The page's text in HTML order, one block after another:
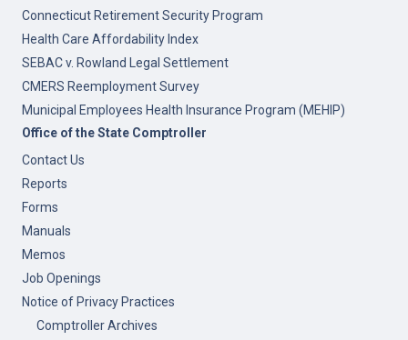
Connecticut Retirement Security Program
Health Care Affordability Index
SEBAC v. Rowland Legal Settlement
CMERS Reemployment Survey
Municipal Employees Health Insurance Program (MEHIP)
Office of the State Comptroller
Contact Us
Reports
Forms
Manuals
Memos
Job Openings
Notice of Privacy Practices
Comptroller Archives